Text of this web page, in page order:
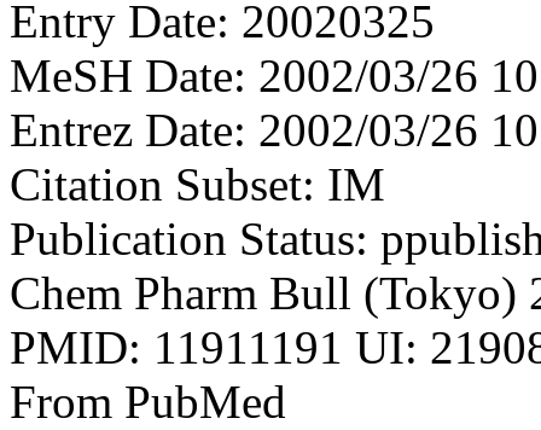
Entry Date: 20020325
MeSH Date: 2002/03/26
Entrez Date: 2002/03/26
Citation Subset: IM
Publication Status:
Chem Pharm Bull (Tokyo)
PMID: 11911191 UI:
From PubMed